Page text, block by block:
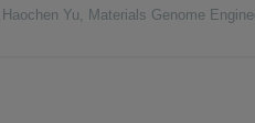
Haochen Yu, Materials Genome